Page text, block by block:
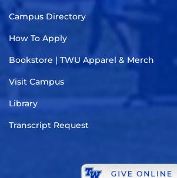
Campus Directory
How To Apply
Bookstore | TWU Apparel & Merch
Visit Campus
Library
Transcript Request